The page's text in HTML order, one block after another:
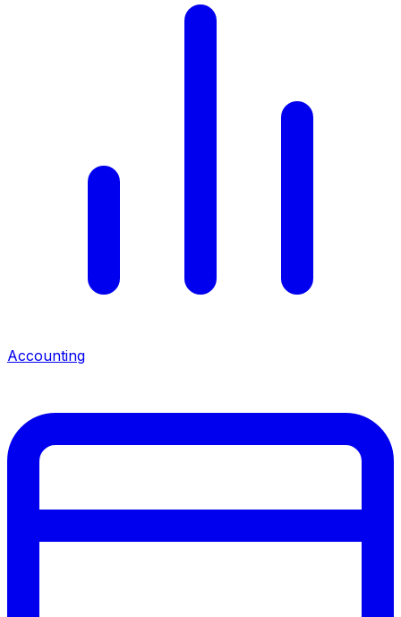
Accounting